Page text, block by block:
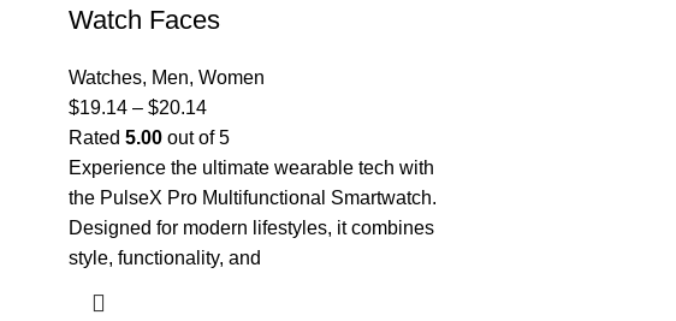
Watch Faces
Watches, Men, Women
$19.14 – $20.14
Rated 5.00 out of 5
Experience the ultimate wearable tech with
the PulseX Pro Multifunctional Smartwatch.
Designed for modern lifestyles, it combines
style, functionality, and